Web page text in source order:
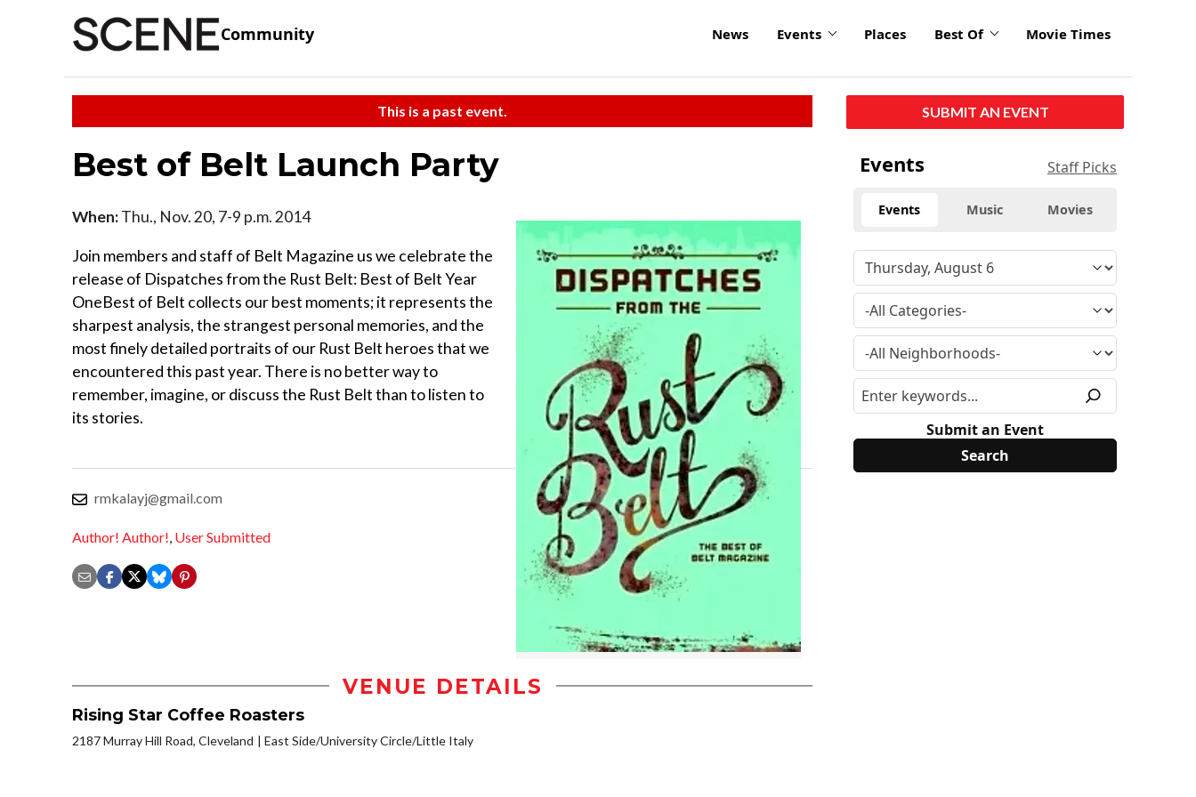
Community News Events Places Best Of Movie Times
This is a past event.
Best of Belt Launch Party
When:Thu., Nov. 20, 7-9 p.m. 2014
Join members and staff of Belt Magazine us we celebrate the
release of Dispatches from the Rust Belt: Best of Belt Year
OneBest of Belt collects our best moments; it represents the
sharpest analysis, the strangest personal memories, and the
most finely detailed portraits of our Rust Belt heroes that we
encountered this past year. There is no better way to
remember, imagine, or discuss the Rust Belt than to listen to
its stories.
rmkalayj@gmail.com
Author! Author!, User Submitted
VENUE DETAILS
Rising Star Coffee Roasters
2187 Murray Hill Road, Cleveland East Side/University Circle/Little Italy
SUBMIT AN EVENT
Events Staff Picks
Events Music Movies
Submit an Event